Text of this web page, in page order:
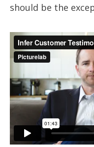
should be the